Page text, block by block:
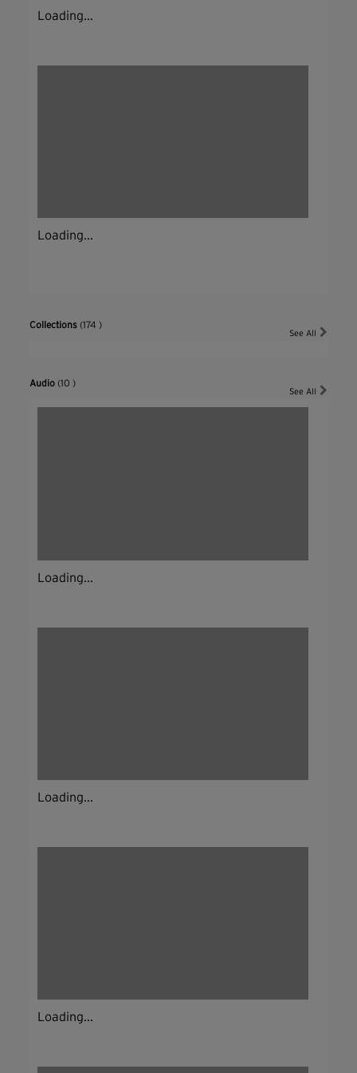
Loading...
Loading...
Collections (174 )
See All
Audio (10 )
See All
Loading...
Loading...
Loading...